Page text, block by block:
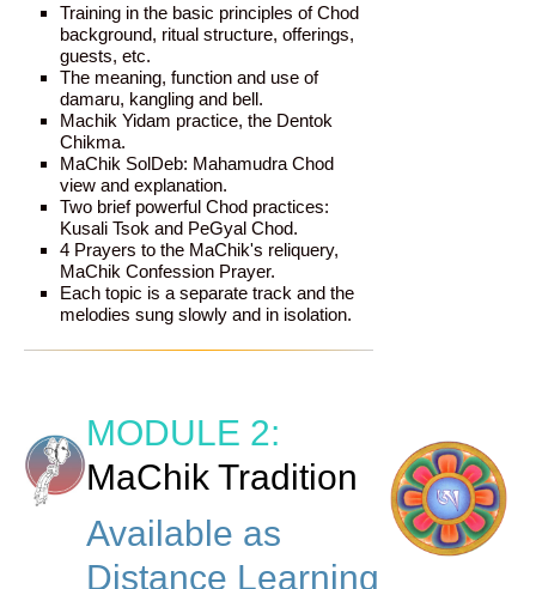
Training in the basic principles of Chod
background, ritual structure, offerings,
guests, etc.
The meaning, function and use of
damaru, kangling and bell.
Machik Yidam practice, the Dentok
Chikma.
MaChik SolDeb: Mahamudra Chod
view and explanation.
Two brief powerful Chod practices:
Kusali Tsok and PeGyal Chod.
4 Prayers to the MaChik's reliquery,
MaChik Confession Prayer.
Each topic is a separate track and the
melodies sung slowly and in isolation.
MODULE 2:
MaChik Tradition
Available as
Distance Learning